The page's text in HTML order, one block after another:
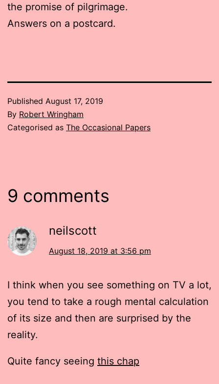
the promise of pilgrimage.
Answers on a postcard.
Published August 17, 2019
By Robert Wringham
Categorised as The Occasional Papers
9 comments
neilscott
August 18, 2019 at 3:56 pm
I think when you see something on TV a lot,
you tend to take a rough mental calculation
of its size and then are surprised by the
reality.
Quite fancy seeing this chap